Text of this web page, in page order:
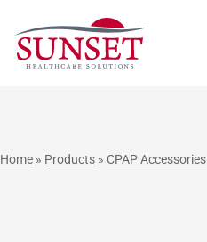
Home » Products » CPAP Accessories